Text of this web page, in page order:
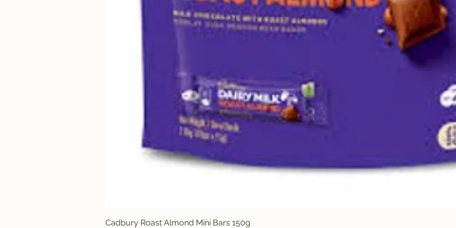
Cadbury Roast Almond Mini Bars 150g